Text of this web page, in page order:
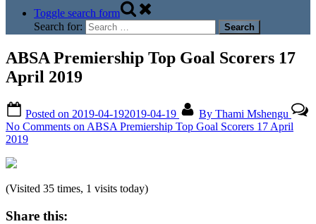
Toggle search form
Search for:
ABSA Premiership Top Goal Scorers 17
April 2019
Posted on 2019-04-192019-04-19 By Thami Mshengu
No Comments on ABSA Premiership Top Goal Scorers 17 April
2019
(Visited 35 times, 1 visits today)
Share this: